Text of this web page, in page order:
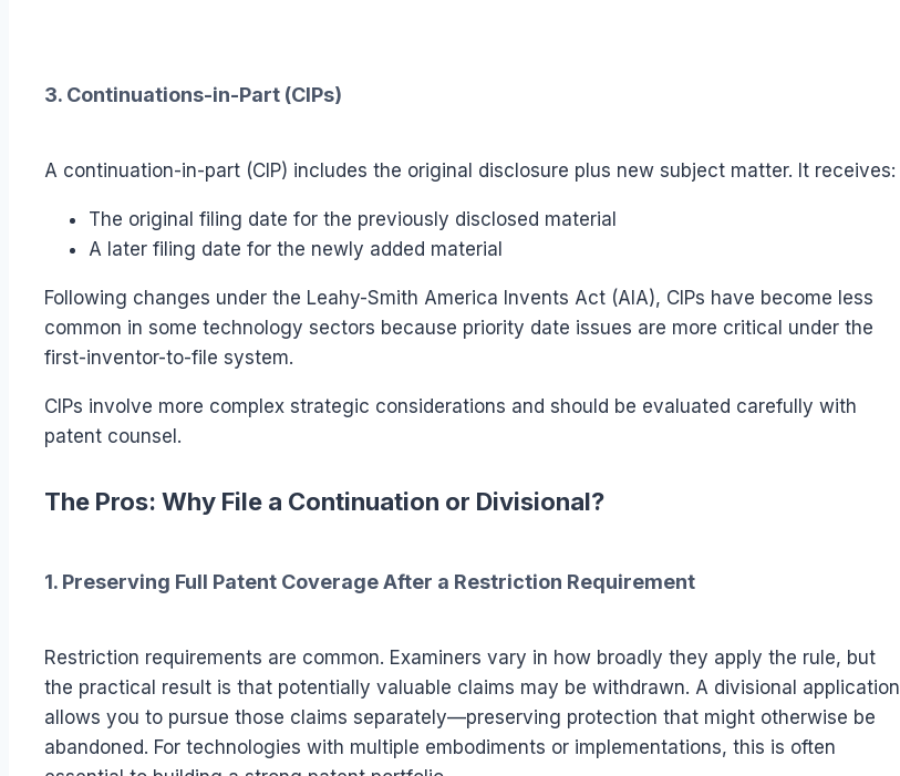
3. Continuations-in-Part (CIPs)
A continuation-in-part (CIP) includes the original disclosure plus new subject matter. It receives:
The original filing date for the previously disclosed material
A later filing date for the newly added material
Following changes under the Leahy-Smith America Invents Act (AIA), CIPs have become less
common in some technology sectors because priority date issues are more critical under the
first-inventor-to-file system.
CIPs involve more complex strategic considerations and should be evaluated carefully with
patent counsel.
The Pros: Why File a Continuation or Divisional?
1. Preserving Full Patent Coverage After a Restriction Requirement
Restriction requirements are common. Examiners vary in how broadly they apply the rule, but
the practical result is that potentially valuable claims may be withdrawn. A divisional application
allows you to pursue those claims separately—preserving protection that might otherwise be
abandoned. For technologies with multiple embodiments or implementations, this is often